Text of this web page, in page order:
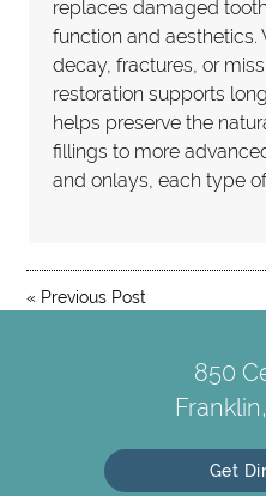
replaces damaged
function and aesthetics.
decay, fractures, or
restoration supports
helps preserve the
fillings to more
and onlays, each type
« Previous Post
850
Get